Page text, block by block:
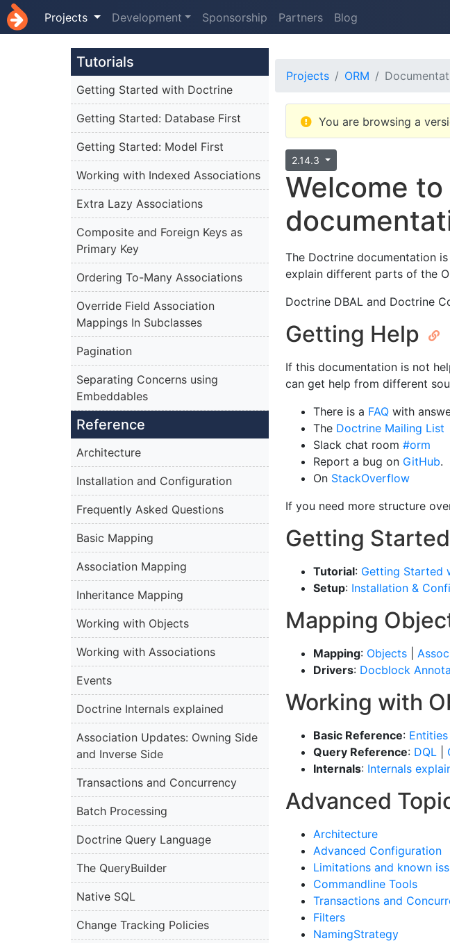
Projects Development Sponsorship Partners Blog
Tutorials
Getting Started with Doctrine
Getting Started: Database First
Getting Started: Model First
Working with Indexed Associations
Extra Lazy Associations
Composite and Foreign Keys as
Primary Key
Ordering To-Many Associations
Override Field Association
Mappings In Subclasses
Pagination
Separating Concerns using
Embeddables
Reference
Architecture
Installation and Configuration
Frequently Asked Questions
Basic Mapping
Association Mapping
Inheritance Mapping
Working with Objects
Working with Associations
Events
Doctrine Internals explained
Association Updates: Owning Side
and Inverse Side
Transactions and Concurrency
Batch Processing
Doctrine Query Language
The QueryBuilder
Native SQL
Change Tracking Policies
Projects ORM
You are browsing a
2.14.3
Welcome
The Doctrine documentation
explain different parts of the
Doctrine DBAL and Doctrine
Getting Help
If this documentation is not
can get help from different
There is a FAQ with
The Doctrine Mailing List
Slack chat room #orm
Report a bug on GitHub.
On StackOverflow
If you need more structure
Getting Started
Tutorial: Getting Started
Setup: Installation &
Mapping
Mapping: Objects
Drivers: Docblock
Working with
Basic Reference: Entities
Query Reference: DQL
Internals: Internals
Advanced
Architecture
Advanced Configuration
Limitations and known
Commandline Tools
Transactions and
Filters
NamingStrategy